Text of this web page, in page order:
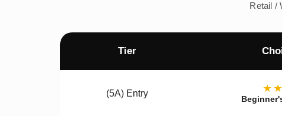
Retail /
Tier
(5A) Entry